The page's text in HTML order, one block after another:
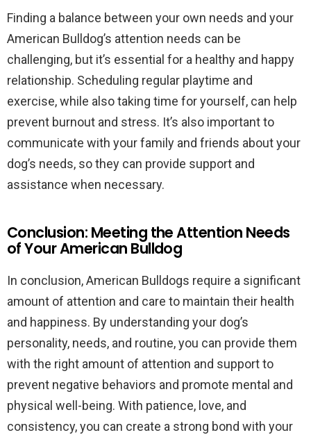
Finding a balance between your own needs and your
American Bulldog’s attention needs can be
challenging, but it’s essential for a healthy and happy
relationship. Scheduling regular playtime and
exercise, while also taking time for yourself, can help
prevent burnout and stress. It’s also important to
communicate with your family and friends about your
dog’s needs, so they can provide support and
assistance when necessary.
Conclusion: Meeting the Attention Needs
of Your American Bulldog
In conclusion, American Bulldogs require a significant
amount of attention and care to maintain their health
and happiness. By understanding your dog’s
personality, needs, and routine, you can provide them
with the right amount of attention and support to
prevent negative behaviors and promote mental and
physical well-being. With patience, love, and
consistency, you can create a strong bond with your